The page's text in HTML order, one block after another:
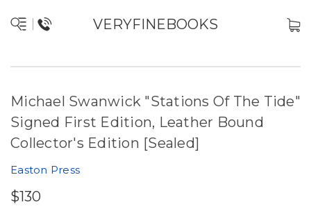
VERYFINEBOOKS
Michael Swanwick "Stations Of The Tide"
Signed First Edition, Leather Bound
Collector's Edition [Sealed]
Easton Press
$130